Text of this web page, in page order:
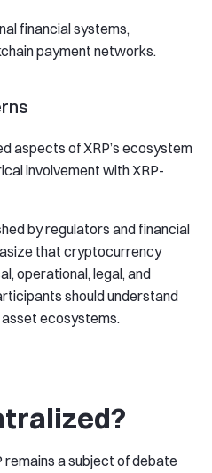
financial systems,
payment networks.
aspects of XRP’s ecosystem
involvement with XRP-
by regulators and financial
that cryptocurrency
operational, legal, and
should understand
ecosystems.
a subject of debate